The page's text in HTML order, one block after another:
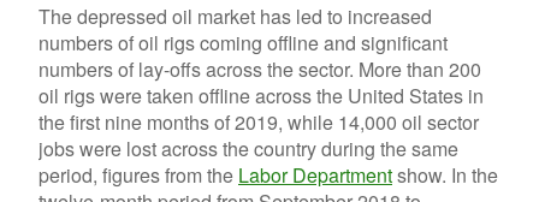
The depressed oil market has led to increased
numbers of oil rigs coming offline and significant
numbers of lay-offs across the sector. More than 200
oil rigs were taken offline across the United States in
the first nine months of 2019, while 14,000 oil sector
jobs were lost across the country during the same
period, figures from the Labor Departmentshow. In the